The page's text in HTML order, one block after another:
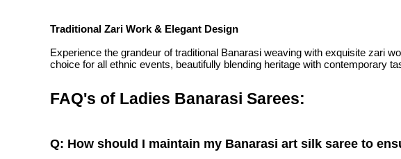
Traditional Zari Work & Elegant Design
Experience the grandeur of traditional Banarasi weaving with exquisite zari
choice for all ethnic events, beautifully blending heritage with contemporary
FAQ's of Ladies Banarasi Sarees:
Q: How should I maintain my Banarasi art silk saree to